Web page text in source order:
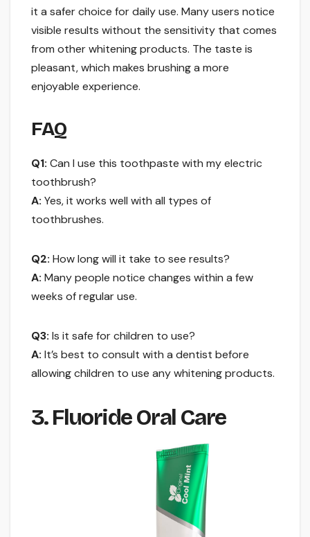
it a safer choice for daily use. Many users notice
visible results without the sensitivity that comes
from other whitening products. The taste is
pleasant, which makes brushing a more
enjoyable experience.
FAQ
Q1: Can I use this toothpaste with my electric
toothbrush?
A: Yes, it works well with all types of
toothbrushes.
Q2: How long will it take to see results?
A: Many people notice changes within a few
weeks of regular use.
Q3: Is it safe for children to use?
A: It’s best to consult with a dentist before
allowing children to use any whitening products.
3. Fluoride Oral Care